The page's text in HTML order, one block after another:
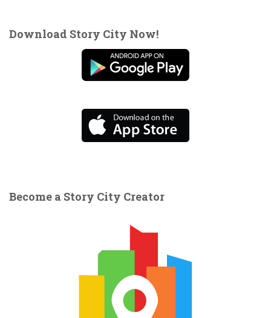
Download Story City Now!
Become a Story City Creator